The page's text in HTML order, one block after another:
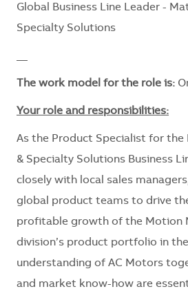
Global Business Line Leader -
Specialty Solutions
The work model for the role is:
Your role and responsibilities:
As the Product Specialist for the
& Specialty Solutions Business
closely with local sales
global product teams to drive
profitable growth of the Motion
division’s product portfolio in the
understanding of AC Motors
and market know-how are